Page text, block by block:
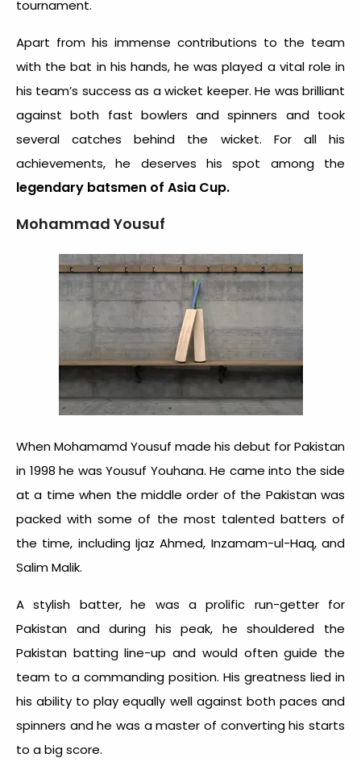
tournament.
Apart from his immense contributions to the team
with the bat in his hands, he was played a vital role in
his team’s success as a wicket keeper. He was brilliant
against both fast bowlers and spinners and took
several catches behind the wicket. For all his
achievements, he deserves his spot among the
legendary batsmen of Asia Cup.
Mohammad Yousuf
When Mohamamd Yousuf made his debut for Pakistan
in 1998 he was Yousuf Youhana. He came into the side
at a time when the middle order of the Pakistan was
packed with some of the most talented batters of
the time, including Ijaz Ahmed, Inzamam-ul-Haq, and
Salim Malik.
A stylish batter, he was a prolific run-getter for
Pakistan and during his peak, he shouldered the
Pakistan batting line-up and would often guide the
team to a commanding position. His greatness lied in
his ability to play equally well against both paces and
spinners and he was a master of converting his starts
to a big score.